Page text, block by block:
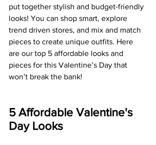
put together stylish and budget-friendly
looks! You can shop smart, explore
trend driven stores, and mix and match
pieces to create unique outfits. Here
are our top 5 affordable looks and
pieces for this Valentine’s Day that
won’t break the bank!
5 Affordable Valentine's
Day Looks